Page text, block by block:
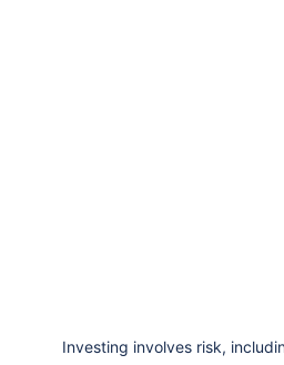
Investing involves risk,